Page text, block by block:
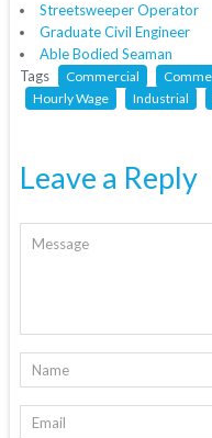
Streetsweeper Operator
Graduate Civil Engineer
Able Bodied Seaman
Tags
Commercial
Hourly Wage
Industrial
Leave a Reply